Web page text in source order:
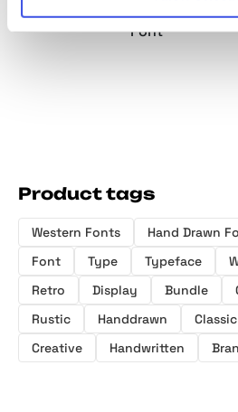
Display Font
Serif Display
Font
Product tags
Western Fonts Hand Drawn
Font
Type Typeface
Retro
Display Bundle
Rustic
Handdrawn Classic
Creative
Handwritten